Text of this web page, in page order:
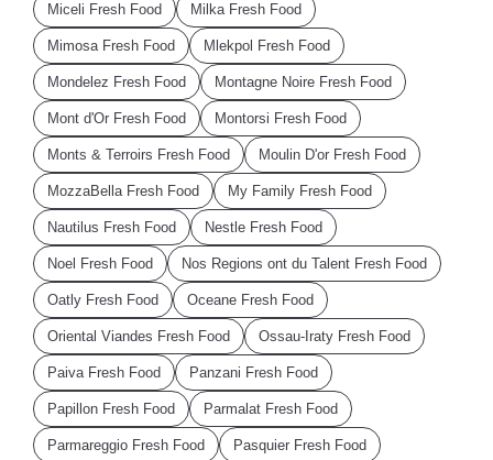
Miceli Fresh Food Milka Fresh Food
Mimosa Fresh Food Mlekpol Fresh Food
Mondelez Fresh Food Montagne Noire Fresh Food
Mont d'Or Fresh Food Montorsi Fresh Food
Monts & Terroirs Fresh Food Moulin D'or Fresh Food
MozzaBella Fresh Food My Family Fresh Food
Nautilus Fresh Food Nestle Fresh Food
Noel Fresh Food Nos Regions ont du Talent Fresh Food
Oatly Fresh Food Oceane Fresh Food
Oriental Viandes Fresh Food Ossau-Iraty Fresh Food
Paiva Fresh Food Panzani Fresh Food
Papillon Fresh Food Parmalat Fresh Food
Parmareggio Fresh Food Pasquier Fresh Food